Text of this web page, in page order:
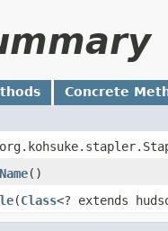
Concrete
()
​(Class<? extends